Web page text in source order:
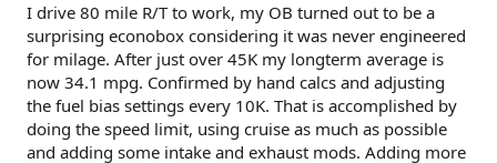
I drive 80 mile R/T to work, my OB turned out to be a
surprising econobox considering it was never engineered
for milage. After just over 45K my longterm average is
now 34.1 mpg. Confirmed by hand calcs and adjusting
the fuel bias settings every 10K. That is accomplished by
doing the speed limit, using cruise as much as possible
and adding some intake and exhaust mods. Adding more